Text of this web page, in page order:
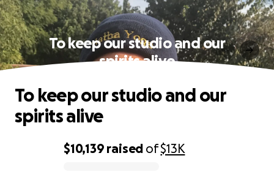
To keep our studio and our
spirits alive
$10,139 raised of$13K
To keep our studio and our
spirits alive